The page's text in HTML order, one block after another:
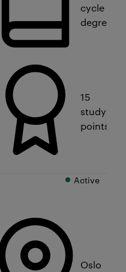
cycle
degree
15
study
points
Oslo
Active